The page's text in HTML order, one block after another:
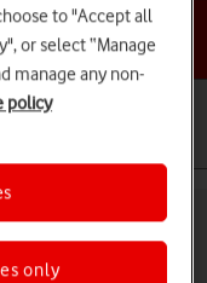
400 Android
to "Accept all
or select “Manage
manage any non-
policy
only